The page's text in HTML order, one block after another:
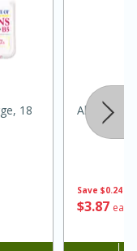
with
Dressing
Serves: 4
18
Save $0.24
$387 each
Always